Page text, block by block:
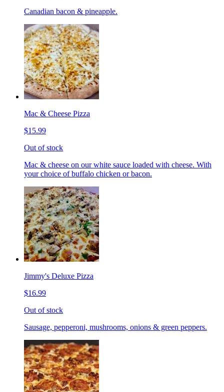
Canadian bacon & pineapple.
Mac & Cheese Pizza
$15.99
Out of stock
Mac & cheese on our white sauce loaded with cheese. With
your choice of buffalo chicken or bacon.
Jimmy's Deluxe Pizza
$16.99
Out of stock
Sausage, pepperoni, mushrooms, onions & green peppers.